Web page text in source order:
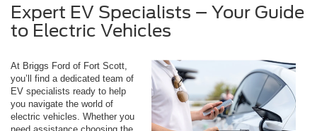
Expert EV Specialists – Your Guide
to Electric Vehicles
At Briggs Ford of Fort Scott,
you’ll find a dedicated team of
EV specialists ready to help
you navigate the world of
electric vehicles. Whether you